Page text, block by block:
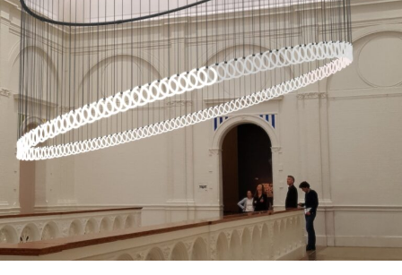
ADVERTISEMENT